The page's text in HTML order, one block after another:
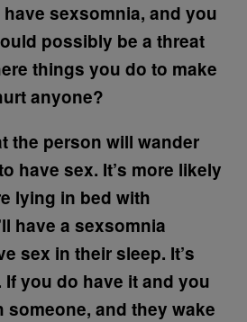
sexsomnia, and you
possibly be a threat
things you do to make
anyone?
the person will wander
have sex. It’s more likely
lying in bed with
have a sexsomnia
sex in their sleep. It’s
you do have it and you
someone, and they wake